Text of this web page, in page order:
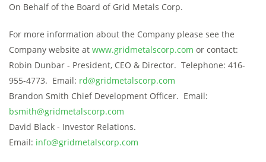
On Behalf of the Board of Grid Metals Corp.
For more information about the Company please see the
Company website at www.gridmetalscorp.com or contact:
Robin Dunbar - President, CEO & Director. Telephone: 416-
955-4773. Email: rd@gridmetalscorp.com
Brandon Smith Chief Development Officer. Email:
bsmith@gridmetalscorp.com
David Black - Investor Relations.
Email: info@gridmetalscorp.com